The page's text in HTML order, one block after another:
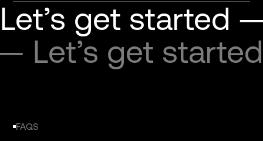
Let’s get started
Let’s get started
FAQS